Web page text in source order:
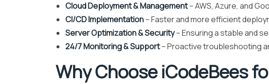
Cloud Deployment & Management– AWS, Azure, and
CI/CD Implementation– Faster and more efficient
Server Optimization & Security– Ensuring a stable and
24/7 Monitoring & Support– Proactive troubleshooting
Why Choose iCodeBees